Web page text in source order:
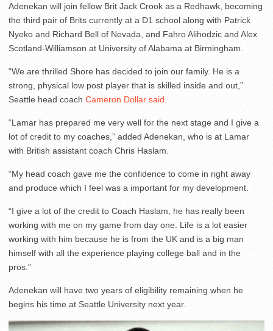
Adenekan will join fellow Brit Jack Crook as a Redhawk, becoming
the third pair of Brits currently at a D1 school along with Patrick
Nyeko and Richard Bell of Nevada, and Fahro Alihodzic and Alex
Scotland-Williamson at University of Alabama at Birmingham.
“We are thrilled Shore has decided to join our family. He is a
strong, physical low post player that is skilled inside and out,”
Seattle head coach Cameron Dollar said.
“Lamar has prepared me very well for the next stage and I give a
lot of credit to my coaches,” added Adenekan, who is at Lamar
with British assistant coach Chris Haslam.
“My head coach gave me the confidence to come in right away
and produce which I feel was a important for my development.
“I give a lot of the credit to Coach Haslam, he has really been
working with me on my game from day one. Life is a lot easier
working with him because he is from the UK and is a big man
himself with all the experience playing college ball and in the
pros.”
Adenekan will have two years of eligibility remaining when he
begins his time at Seattle University next year.